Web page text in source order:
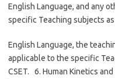
English Language, and any
specific Teaching subjects as
English Language, the
applicable to the specific
CSET. 6. Human Kinetics